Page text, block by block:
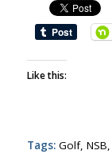
Like this:
Tags: Golf, NSB